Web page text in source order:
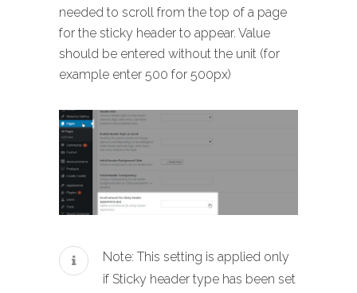
needed to scroll from the top of a page
for the sticky header to appear. Value
should be entered without the unit (for
example enter 500 for 500px)
Note: This setting is applied only
if Sticky header type has been set